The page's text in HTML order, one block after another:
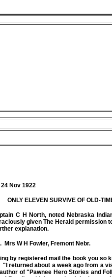
Nov 1922
ONLY ELEVEN SURVIVE OF OLD-
C H North, noted Nebraska
given The Herald permission
explanation.
Mrs W H Fowler, Fremont Nebr.
by registered mail the book you so
returned about a week ago from a
of "Pawnee Hero Stories and